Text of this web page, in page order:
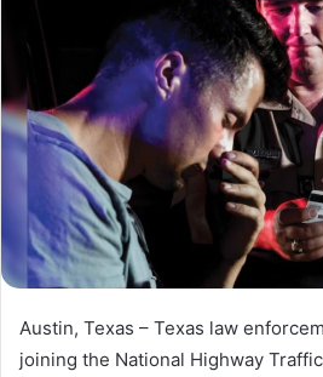
Austin, Texas – Texas law
joining the National Highway